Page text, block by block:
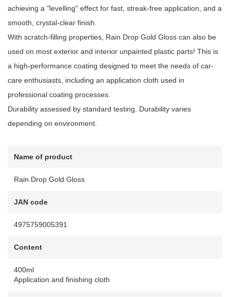
achieving a "levelling" effect for fast, streak-free application, and a
smooth, crystal-clear finish.
With scratch-filling properties, Rain Drop Gold Gloss can also be
used on most exterior and interior unpainted plastic parts! This is
a high-performance coating designed to meet the needs of car-
care enthusiasts, including an application cloth used in
professional coating processes.
Durability assessed by standard testing. Durability varies
depending on environment.
Name of product
Rain Drop Gold Gloss
JAN code
4975759005391
Content
400ml
Application and finishing cloth